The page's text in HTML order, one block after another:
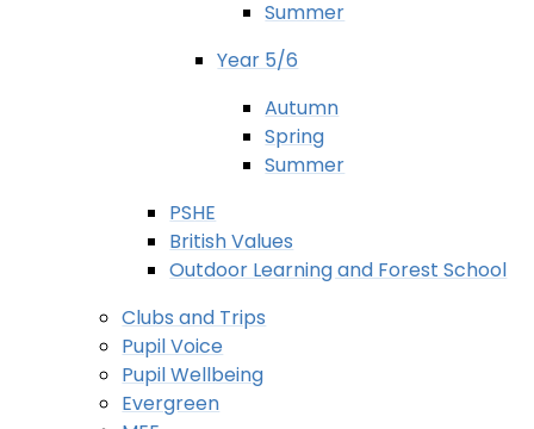
Summer
Year 5/6
Autumn
Spring
Summer
PSHE
British Values
Outdoor Learning and Forest School
Clubs and Trips
Pupil Voice
Pupil Wellbeing
Evergreen